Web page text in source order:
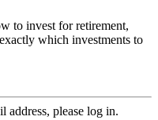
to invest for retirement,
which investments to
address, please log in.